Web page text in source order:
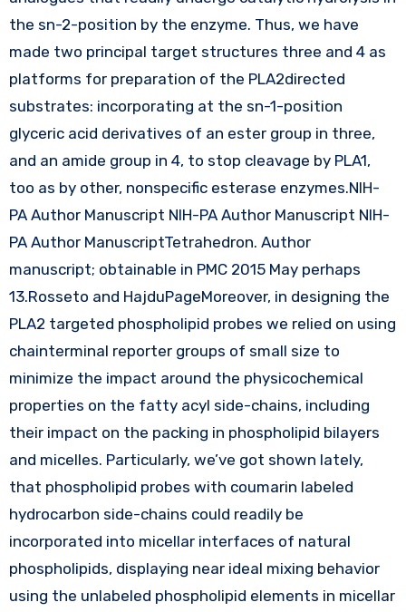
the sn-2-position by the enzyme. Thus, we have
made two principal target structures three and 4 as
platforms for preparation of the PLA2directed
substrates: incorporating at the sn-1-position
glyceric acid derivatives of an ester group in three,
and an amide group in 4, to stop cleavage by PLA1,
too as by other, nonspecific esterase enzymes.NIH-
PA Author Manuscript NIH-PA Author Manuscript NIH-
PA Author ManuscriptTetrahedron. Author
manuscript; obtainable in PMC 2015 May perhaps
13.Rosseto and HajduPageMoreover, in designing the
PLA2 targeted phospholipid probes we relied on using
chainterminal reporter groups of small size to
minimize the impact around the physicochemical
properties on the fatty acyl side-chains, including
their impact on the packing in phospholipid bilayers
and micelles. Particularly, we’ve got shown lately,
that phospholipid probes with coumarin labeled
hydrocarbon side-chains could readily be
incorporated into micellar interfaces of natural
phospholipids, displaying near ideal mixing behavior
using the unlabeled phospholipid elements in micellar